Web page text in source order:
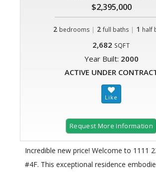
$2,395,000
2 bedrooms | 2 full baths| 1 half
2,682 SQFT
Year Built: 2000
ACTIVE UNDER
Request More Information
Incredible new price! Welcome to 1111
#4F. This exceptional residence